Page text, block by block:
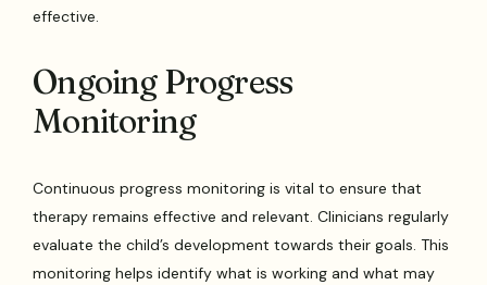
effective.
Ongoing Progress
Monitoring
Continuous progress monitoring is vital to ensure that
therapy remains effective and relevant. Clinicians regularly
evaluate the child’s development towards their goals. This
monitoring helps identify what is working and what may